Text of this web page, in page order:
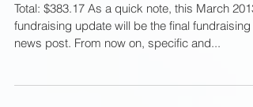
Total: $383.17 As a quick note, this March 2013
fundraising update will be the final fundraising
news post. From now on, specific and...